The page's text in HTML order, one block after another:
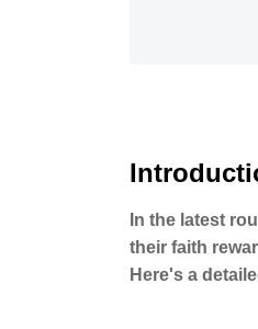
In the latest
their faith
Here's a